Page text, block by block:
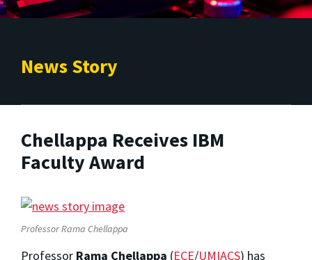
News Story
Chellappa Receives IBM
Faculty Award
Professor Rama Chellappa
Professor Rama Chellappa (ECE/UMIACS) has